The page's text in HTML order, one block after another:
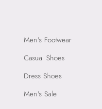
Men's Footwear
Casual Shoes
Dress Shoes
Men's Sale